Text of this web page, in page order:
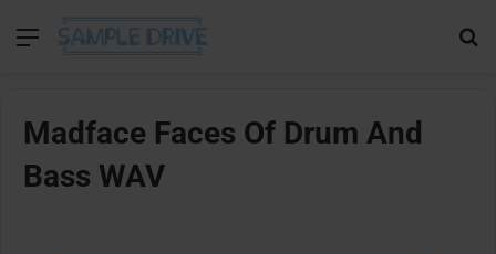
Menu
Madface Faces Of Drum And
Bass WAV